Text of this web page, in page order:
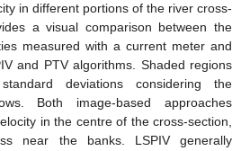
in different portions of the river cross-
a visual comparison between the
measured with a current meter and
and PTV algorithms. Shaded regions
deviations considering the
Both image-based approaches
in the centre of the cross-section,
near the banks. LSPIV generally